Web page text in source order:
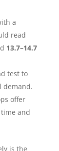
a
read
13.7–14.7
test to
demand.
offer
and
is the